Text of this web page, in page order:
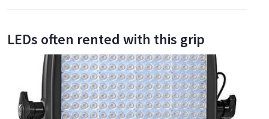
LEDs often rented with this grip